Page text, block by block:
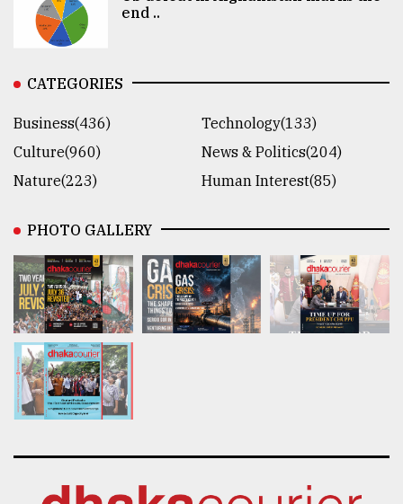
end ..
CATEGORIES
Business(436)
Technology(133)
Culture(960)
News & Politics(204)
Nature(223)
Human Interest(85)
PHOTO GALLERY